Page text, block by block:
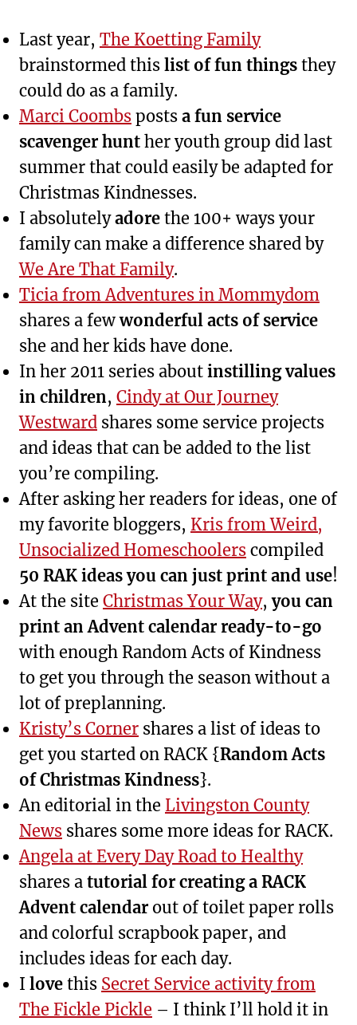
Last year, The Koetting Family
brainstormed this list of fun things they
could do as a family.
Marci Coombs posts a fun service
scavenger hunt her youth group did last
summer that could easily be adapted for
Christmas Kindnesses.
I absolutelyadore the 100+ ways your
family can make a difference shared by
We Are That Family.
Ticia from Adventures in Mommydom
shares a fewwonderful acts of service
she and her kids have done.
In her 2011 series about instilling values
in children, Cindy at Our Journey
Westward shares some service projects
and ideas that can be added to the list
you’re compiling.
After asking her readers for ideas, one of
my favorite bloggers, Kris from Weird,
Unsocialized Homeschoolers compiled
50 RAK ideas you can just print and use!
At the site Christmas Your Way,you can
print an Advent calendar ready-to-go
with enough Random Acts of Kindness
to get you through the season without a
lot of preplanning.
Kristy’s Corner shares a list of ideas to
get you started on RACK {Random Acts
of Christmas Kindness}.
An editorial in the Livingston County
News shares some more ideas for RACK.
Angela at Every Day Road to Healthy
shares a tutorial for creating a RACK
Advent calendar out of toilet paper rolls
and colorful scrapbook paper, and
includes ideas for each day.
I love this Secret Service activity from
The Fickle Pickle – I think I’ll hold it in